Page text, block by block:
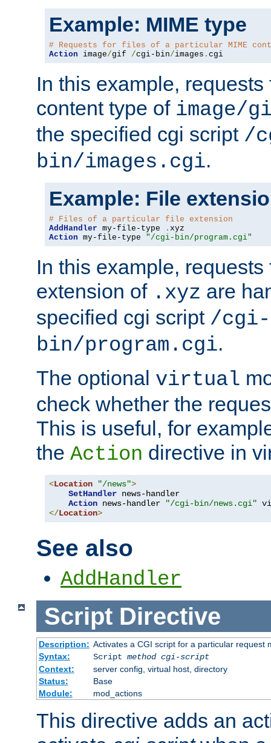
Example: MIME type
# Requests for files of a particular MIME
Action image/gif /cgi-bin/images . cgi
In this example,
content type of image/
the specified cgi script /
bin/images.cgi.
Example: File
# Files of a particular file extension
AddHandler my-file-type .
Action my-file-type "/cgi-bin/program.cgi"
In this example,
extension of .xyz are
specified cgi script /cgi-
bin/program.cgi.
The optional virtual
check whether the
This is useful, for
the Action directive in
<Location "/news">
SetHandler news-handler
Action news-handler
"/cgi-bin/news.cgi"
</Location>
See also
AddHandler
Script Directive
Description: Activates a CGI script for a particular request
Syntax:
Script method cgi-script
Context:
server config, virtual host, directory
Status:
Base
Module:
mod_actions
This directive adds an